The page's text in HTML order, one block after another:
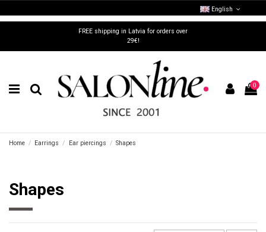
FREE shipping in Latvia for orders over
29€!
English
0
Home Earrings Ear piercings Shapes
Shapes